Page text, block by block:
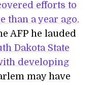
efforts to
than a year ago.
AFP he lauded
Dakota State
developing
may have